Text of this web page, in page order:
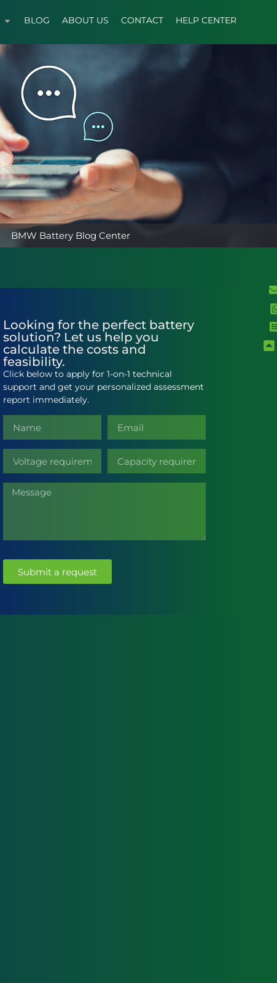
BLOG ABOUT US CONTACT HELP CENTER
BMW Battery Blog Center
Looking for the perfect battery
solution? Let us help you
calculate the costs and
feasibility.
Click below to apply for 1-on-1 technical
support and get your personalized assessment
report immediately.
Submit a request